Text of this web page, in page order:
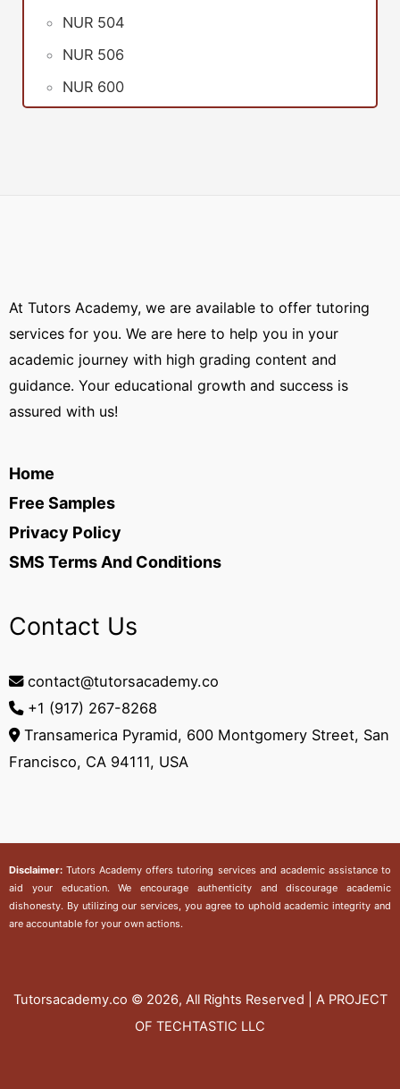
NUR 504
NUR 506
NUR 600
At Tutors Academy, we are available to offer tutoring
services for you. We are here to help you in your
academic journey with high grading content and
guidance. Your educational growth and success is
assured with us!
Home
Free Samples
Privacy Policy
SMS Terms And Conditions
Contact Us
contact@tutorsacademy.co
+1 (917) 267-8268‬
Transamerica Pyramid, 600 Montgomery Street, San
Francisco, CA 94111, USA
Disclaimer:Tutors Academy offers tutoring services and academic assistance to
aid your education. We encourage authenticity and discourage academic
dishonesty. By utilizing our services, you agree to uphold academic integrity and
are accountable for your own actions.
Tutorsacademy.co © 2026, All Rights Reserved | A PROJECT
OF TECHTASTIC LLC